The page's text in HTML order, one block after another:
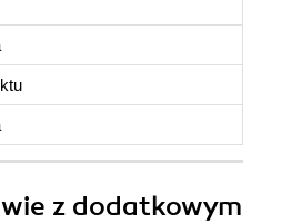
z dodatkowym